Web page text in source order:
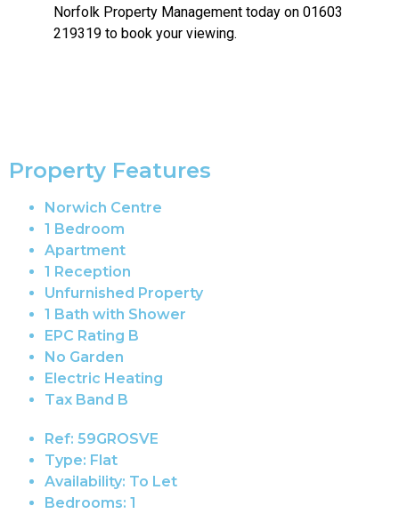
Norfolk Property Management today on 01603
219319 to book your viewing.
Property Features
Norwich Centre
1 Bedroom
Apartment
1 Reception
Unfurnished Property
1 Bath with Shower
EPC Rating B
No Garden
Electric Heating
Tax Band B
Ref: 59GROSVE
Type: Flat
Availability: To Let
Bedrooms: 1